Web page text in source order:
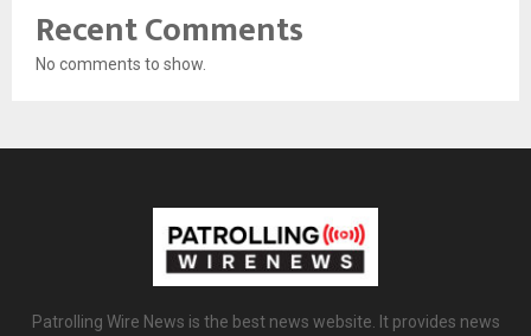
Recent Comments
No comments to show.
Patrolling Wire News is the best news website. It provides news